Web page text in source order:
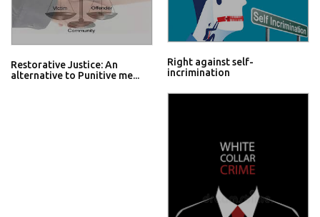
Restorative Justice: An
alternative to Punitive me...
Right against self-
incrimination